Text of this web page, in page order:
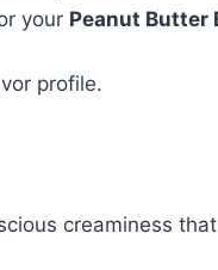
your Peanut Butter
profile.
creaminess